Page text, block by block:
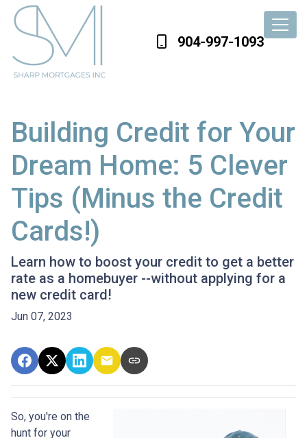
904-997-1093
Building Credit for Your
Dream Home: 5 Clever
Tips (Minus the Credit
Cards!)
Learn how to boost your credit to get a better
rate as a homebuyer --without applying for a
new credit card!
Jun 07, 2023
So, you're on the
hunt for your